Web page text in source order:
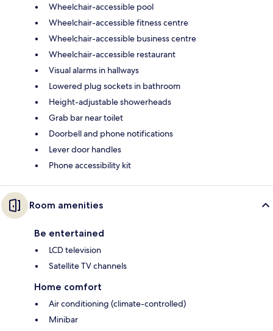
Wheelchair-accessible pool
Wheelchair-accessible fitness centre
Wheelchair-accessible business centre
Wheelchair-accessible restaurant
Visual alarms in hallways
Lowered plug sockets in bathroom
Height-adjustable showerheads
Grab bar near toilet
Doorbell and phone notifications
Lever door handles
Phone accessibility kit
Room amenities
Be entertained
LCD television
Satellite TV channels
Home comfort
Air conditioning (climate-controlled)
Minibar